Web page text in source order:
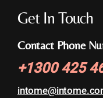
Get In Touch
Contact Phone
+1300 425
intome@